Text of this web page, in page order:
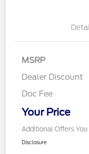
MSRP
Dealer Discount
Doc Fee
Your Price
Additional Offers
Disclosure